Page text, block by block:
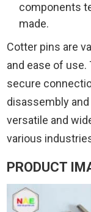
components
made.
Cotter pins are
and ease of
secure
disassembly
versatile and
various
PRODUCT